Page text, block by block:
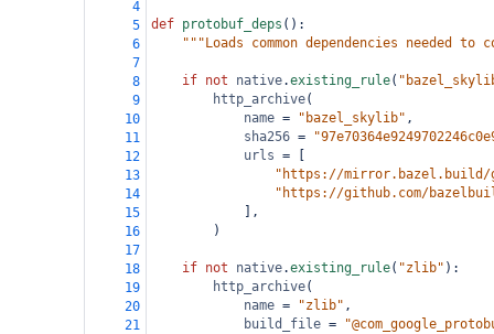
4
5
def protobuf_deps ():
6
"""Loads common dependencies needed
7
8
if not native.existing_rule(
9
http_archive(
10
name = "bazel_skylib" ,
11
sha256 =
12
urls =
13
"https://mirror.bazel.build/
14
"https://github.com/
15
            ],
16
        )
17
18
if not native.existing_rule( "zlib" ):
19
http_archive(
20
name = "zlib" ,
21
build_file =